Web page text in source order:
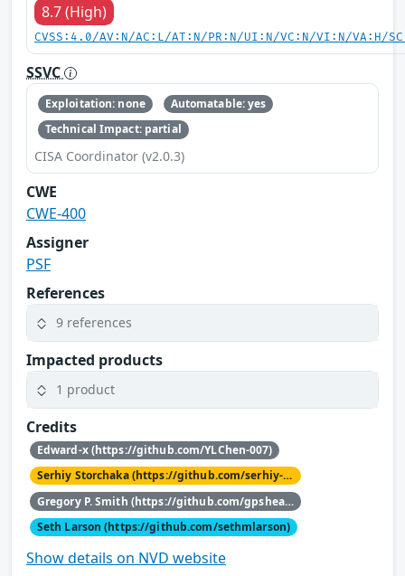
8.7 (High)
CVSS:4.0/AV:N/AC:L/AT:N/PR:N/UI:N/VC:N/VI:N/VA:H/
SSVC
Exploitation: none
Automatable: yes
Technical Impact: partial
CISA Coordinator (v2.0.3)
CWE
CWE-400
Assigner
PSF
References
9 references
Impacted products
1 product
Credits
Edward-x (https://github.com/YLChen-007)
Serhiy Storchaka (https://github.com/serhiy-storchaka)
Gregory P. Smith (https://github.com/gpshead)
Seth Larson (https://github.com/sethmlarson)
Show details on NVD website